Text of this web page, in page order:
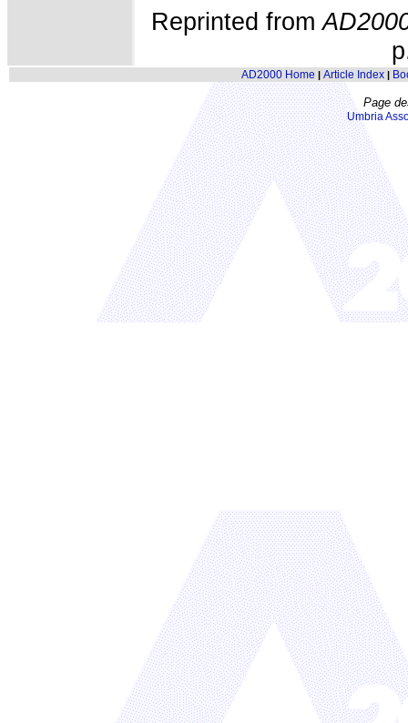
Reprinted from
AD2000 Home | Article Index|
Page
Umbria